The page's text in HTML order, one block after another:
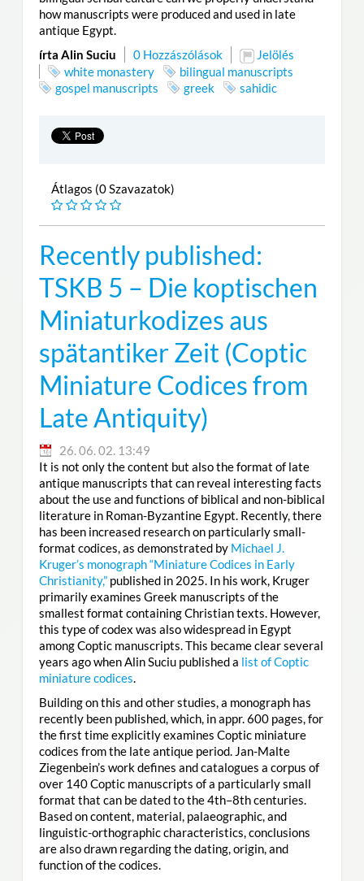
how manuscripts were produced and used in late
antique Egypt.
írta Alin Suciu
0 Hozzászólások
Jelölés
white monastery
bilingual manuscripts
gospel manuscripts
greek sahidic
Átlagos (0 Szavazatok)
Recently published:
TSKB 5 – Die koptischen
Miniaturkodizes aus
spätantiker Zeit (Coptic
Miniature Codices from
Late Antiquity)
26. 06. 02. 13:49
It is not only the content but also the format of late
antique manuscripts that can reveal interesting facts
about the use and functions of biblical and non-biblical
literature in Roman-Byzantine Egypt. Recently, there
has been increased research on particularly small-
format codices, as demonstrated by Michael J.
Kruger’s monograph “Miniature Codices in Early
Christianity,”published in 2025. In his work, Kruger
primarily examines Greek manuscripts of the
smallest format containing Christian texts. However,
this type of codex was also widespread in Egypt
among Coptic manuscripts. This became clear several
years ago when Alin Suciu published a list of Coptic
miniature codices.
Building on this and other studies, a monograph has
recently been published, which, in appr. 600 pages, for
the first time explicitly examines Coptic miniature
codices from the late antique period. Jan-Malte
Ziegenbein’s work defines and catalogues a corpus of
over 140 Coptic manuscripts of a particularly small
format that can be dated to the 4th–8th centuries.
Based on content, material, palaeographic, and
linguistic-orthographic characteristics, conclusions
are also drawn regarding the dating, origin, and
function of the codices.